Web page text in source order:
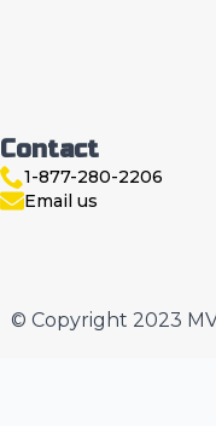
Contact
1-877-280-2206
Email us
© Copyright 2023